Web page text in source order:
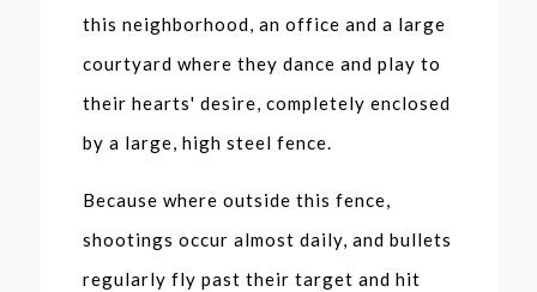
this neighborhood, an office and a large
courtyard where they dance and play to
their hearts' desire, completely enclosed
by a large, high steel fence.
Because where outside this fence,
shootings occur almost daily, and bullets
regularly fly past their target and hit